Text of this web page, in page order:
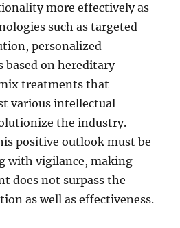
more effectively as
such as targeted
personalized
based on hereditary
treatments that
various intellectual
the industry.
positive outlook must be
with vigilance, making
does not surpass the
as well as effectiveness.